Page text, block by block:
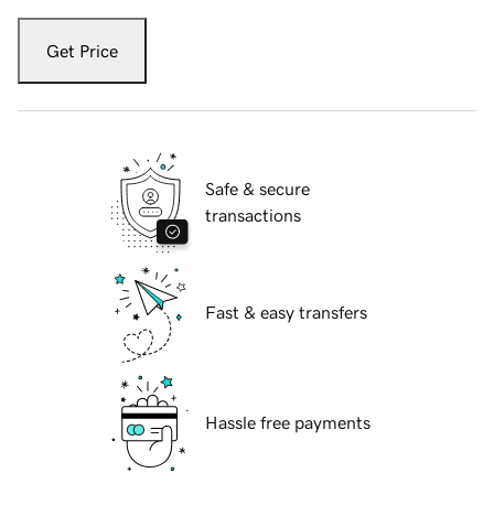
Get Price
Safe & secure
transactions
Fast & easy transfers
Hassle free payments